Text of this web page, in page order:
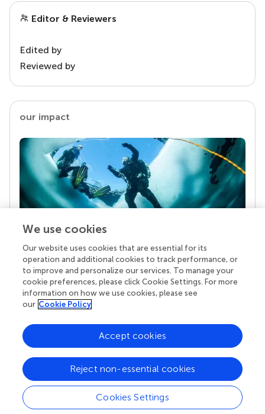
Editor & Reviewers
Edited by
Reviewed by
our impact
Your research is the real superpower
Behind each article we publish stands a team of
superheroes: authors, editors, and reviewers who
chose to uphold quality standards and share
knowledge openly. Read more about the impact
We use cookies
Our website uses cookies that are essential for its
operation and additional cookies to track performance, or
to improve and personalize our services. To manage your
cookie preferences, please click Cookie Settings. For more
information on how we use cookies, please see
our Cookie Policy
Cookies Settings
Reject non-essential cookies
Accept cookies